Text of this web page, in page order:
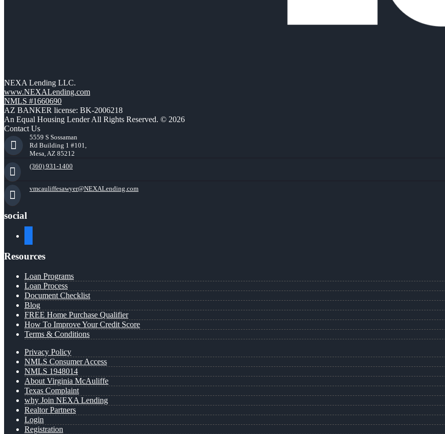
NEXA Lending LLC.
www.NEXALending.com
NMLS #1660690
AZ BANKER license: BK-2006218
An Equal Housing Lender All Rights Reserved. © 2026
Contact Us
5559 S Sossaman
Rd Building 1 #101,
Mesa, AZ 85212
(360) 931-1400
vmcauliffesawyer@NEXALending.com
social
Resources
Loan Programs
Loan Process
Document Checklist
Blog
FREE Home Purchase Qualifier
How To Improve Your Credit Score
Terms & Conditions
Privacy Policy
NMLS Consumer Access
NMLS 1948014
About Virginia McAuliffe
Texas Complaint
why Join NEXA Lending
Realtor Partners
Login
Registration